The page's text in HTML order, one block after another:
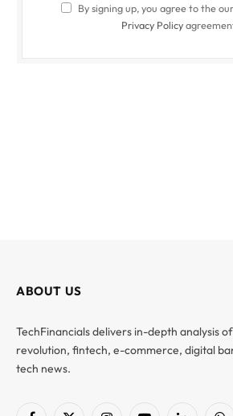
By signing up, you agree to the
Privacy Policy
ABOUT US
TechFinancials delivers in-depth analysis
revolution, fintech, e-commerce, digital
tech news.